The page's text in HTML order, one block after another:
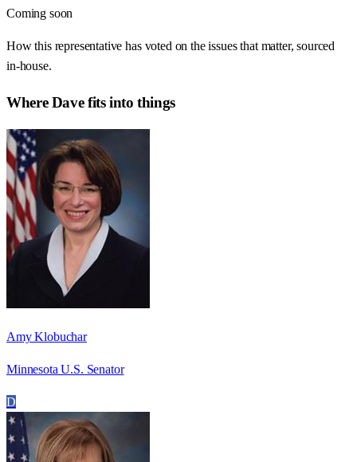
Coming soon
How this representative has voted on the issues that matter, sourced
in-house.
WhereDavefits into things
Amy Klobuchar
Minnesota U.S. Senator
D